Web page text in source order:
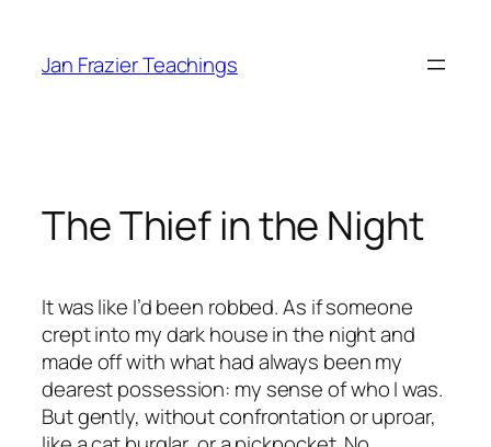
content
Jan Frazier Teachings
The Thief in the Night
It was like I’d been robbed. As if someone
crept into my dark house in the night and
made off with what had always been my
dearest possession: my sense ofwho I was.
But gently, without confrontation or uproar,